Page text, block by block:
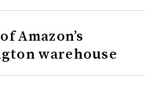
Amazon’s
warehouse